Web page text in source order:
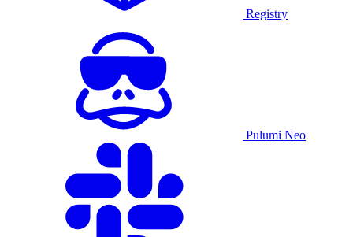
Registry
Pulumi Neo